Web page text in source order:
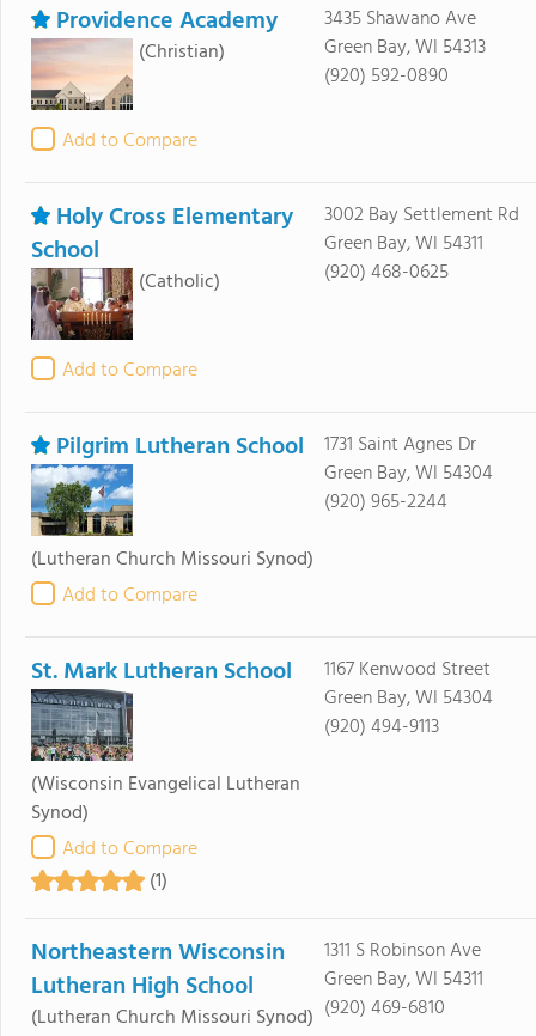
Providence Academy
(Christian)
Add to Compare
3435 Shawano Ave
Green Bay, WI 54313
(920) 592-0890
Holy Cross Elementary
School
(Catholic)
Add to Compare
3002 Bay Settlement Rd
Green Bay, WI 54311
(920) 468-0625
Pilgrim Lutheran School
(Lutheran Church Missouri Synod)
Add to Compare
1731 Saint Agnes Dr
Green Bay, WI 54304
(920) 965-2244
St. Mark Lutheran School
(Wisconsin Evangelical Lutheran
Synod)
Add to Compare
(1)
1167 Kenwood Street
Green Bay, WI 54304
(920) 494-9113
Northeastern Wisconsin
Lutheran High School
(Lutheran Church Missouri Synod)
1311 S Robinson Ave
Green Bay, WI 54311
(920) 469-6810